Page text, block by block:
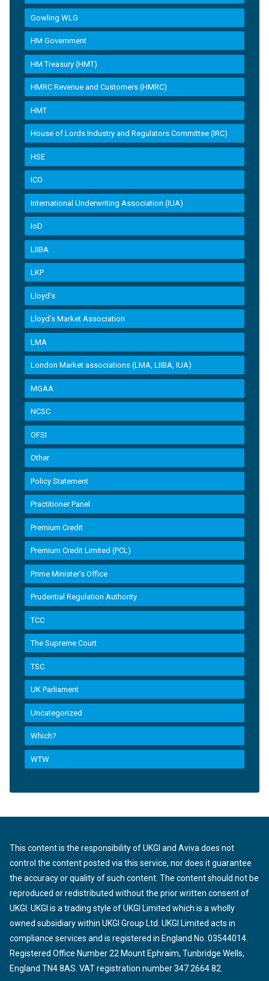
Gowling WLG
HM Government
HM Treasury (HMT)
HMRC Revenue and Customers (HMRC)
HMT
House of Lords Industry and Regulators Committee (IRC)
HSE
ICO
International Underwriting Association (IUA)
IoD
LIIBA
LKP
Lloyd's
Lloyd’s Market Association
LMA
London Market associations (LMA, LIIBA, IUA)
MGAA
NCSC
OFSI
Other
Policy Statement
Practitioner Panel
Premium Credit
Premium Credit Limited (PCL)
Prime Minister’s Office
Prudential Regulation Authority
TCC
The Supreme Court
TSC
UK Parliament
Uncategorized
Which?
WTW
This content is the responsibility of UKGI and Aviva does not
control the content posted via this service, nor does it guarantee
the accuracy or quality of such content. The content should not be
reproduced or redistributed without the prior written consent of
UKGI. UKGI is a trading style of UKGI Limited which is a wholly
owned subsidiary within UKGI Group Ltd. UKGI Limited acts in
compliance services and is registered in England No. 03544014.
Registered Office Number 22 Mount Ephraim, Tunbridge Wells,
England TN4 8AS. VAT registration number 347 2664 82.